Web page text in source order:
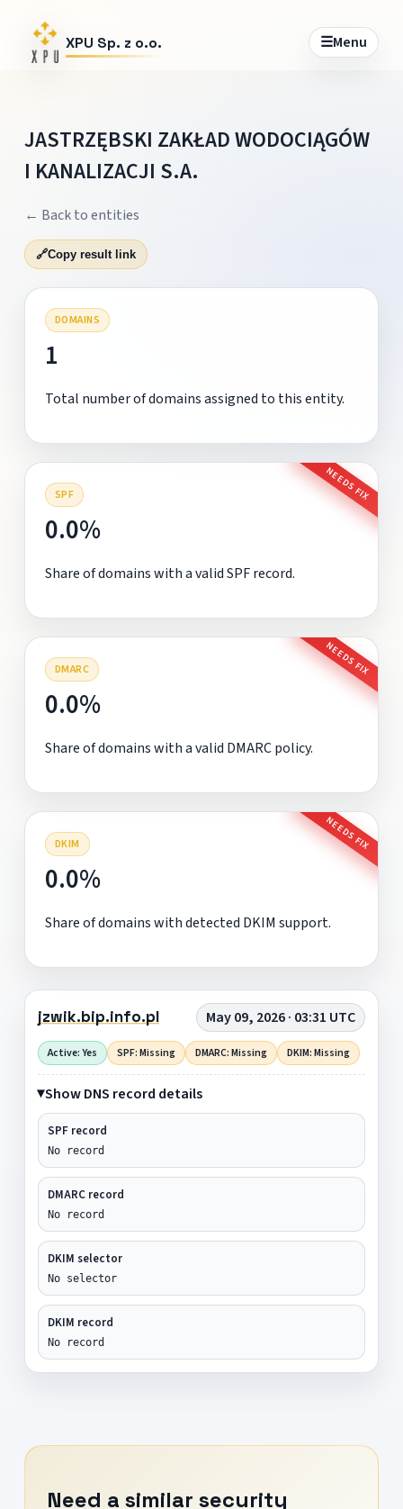
XPU Sp. z o.o. ☰Menu
JASTRZĘBSKI ZAKŁAD WODOCIĄGÓW
I KANALIZACJI S.A.
← Back to entities
🔗Copy result link
DOMAINS
1
Total number of domains assigned to this entity.
SPF NEEDS FIX
0.0%
Share of domains with a valid SPF record.
DMARC NEEDS FIX
0.0%
Share of domains with a valid DMARC policy.
DKIM NEEDS FIX
0.0%
Share of domains with detected DKIM support.
jzwik.bip.info.pl May 09, 2026 · 03:31 UTC
Active: Yes SPF: Missing DMARC: Missing DKIM: Missing
Show DNS record details
SPF record
No record
DMARC record
No record
DKIM selector
No selector
DKIM record
No record
Need a similar security